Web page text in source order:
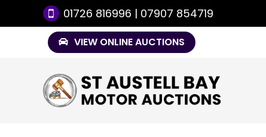
01726 816996 | 07907 854719
VIEW ONLINE AUCTIONS